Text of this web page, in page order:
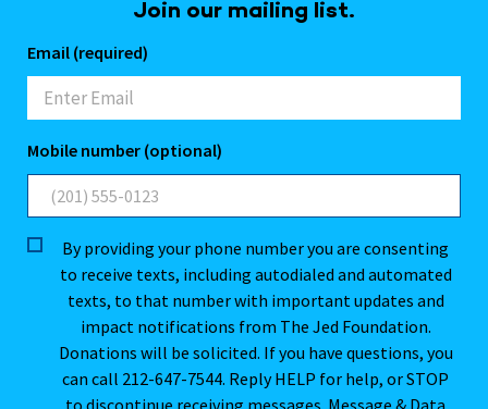
Join our mailing list.
Email (required)
Mobile number (optional)
By providing your phone number you are consenting
to receive texts, including autodialed and automated
texts, to that number with important updates and
impact notifications from The Jed Foundation.
Donations will be solicited. If you have questions, you
can call 212-647-7544. Reply HELP for help, or STOP